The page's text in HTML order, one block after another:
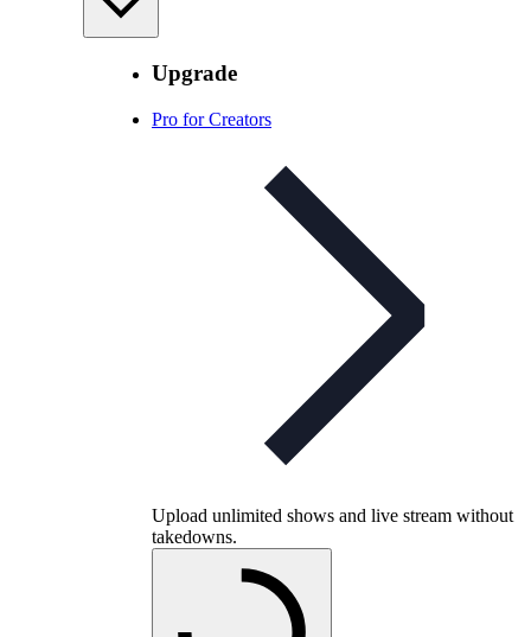
Upgrade
Pro for Creators
Upload unlimited shows and live stream without
takedowns.